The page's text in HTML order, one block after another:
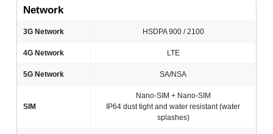
Network
3G Network HSDPA 900 / 2100
4G Network LTE
5G Network SA/NSA
SIM
Nano-SIM + Nano-SIM
IP64 dust tight and water resistant (water
splashes)